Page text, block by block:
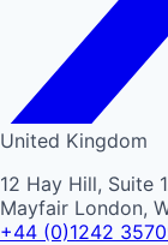
United Kingdom
12 Hay Hill, Suite
Mayfair London,
+44 (0)1242